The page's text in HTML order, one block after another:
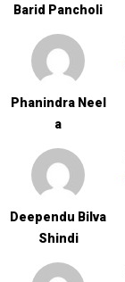
Barid Pancholi
Phanindra Neel
A
Deependu Bilva
Shindi